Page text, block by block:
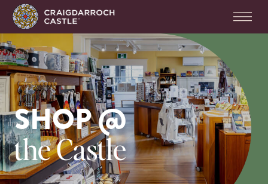
SHOP @
the Castle